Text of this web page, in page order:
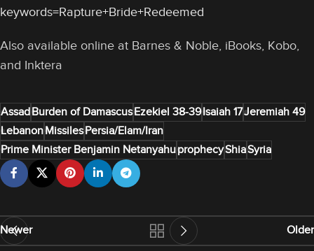
keywords=Rapture+Bride+Redeemed
Also available online at Barnes & Noble, iBooks, Kobo,
and Inktera
AssadBurden of DamascusEzekiel 38-39Isaiah 17Jeremiah 49
LebanonMissilesPersia/Elam/Iran
Prime Minister Benjamin NetanyahuprophecyShiaSyria
Newer Older